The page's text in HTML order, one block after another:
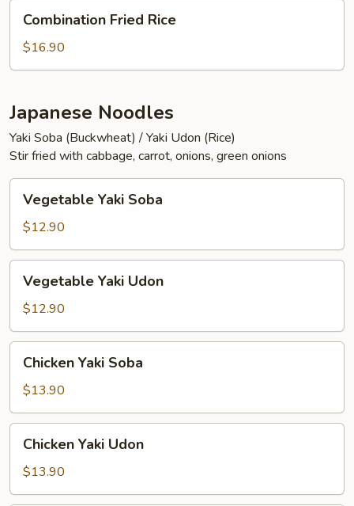
Fried
Rice
Combination Fried Rice
$16.90
Japanese Noodles
Yaki Soba (Buckwheat) / Yaki Udon (Rice)
Stir fried with cabbage, carrot, onions, green onions
Yaki
Soba
Vegetable Yaki Soba
$12.90
Yaki
Udon
Vegetable Yaki Udon
$12.90
Yaki
Soba
Chicken Yaki Soba
$13.90
Yaki
Udon
Chicken Yaki Udon
$13.90